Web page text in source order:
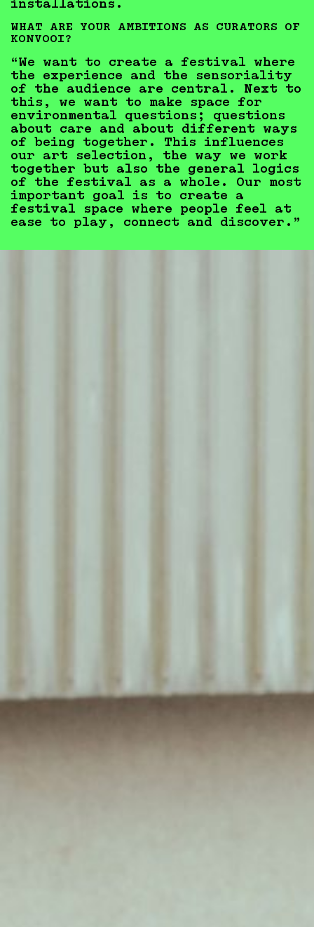
installations.
WHAT ARE YOUR AMBITIONS AS CURATORS OF
KONVOOI?
“We want to create a festival where
the experience and the sensoriality
of the audience are central. Next to
this, we want to make space for
environmental questions; questions
about care and about different ways
of being together. This influences
our art selection, the way we work
together but also the general logics
of the festival as a whole. Our most
important goal is to create a
festival space where people feel at
ease to play, connect and discover.”